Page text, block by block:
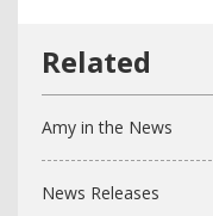
Amy in the News
News Releases